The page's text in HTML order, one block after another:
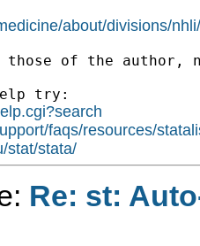
about/divisions/
those of the
try:
faqs/resources/
stat/stata/
Re: st: